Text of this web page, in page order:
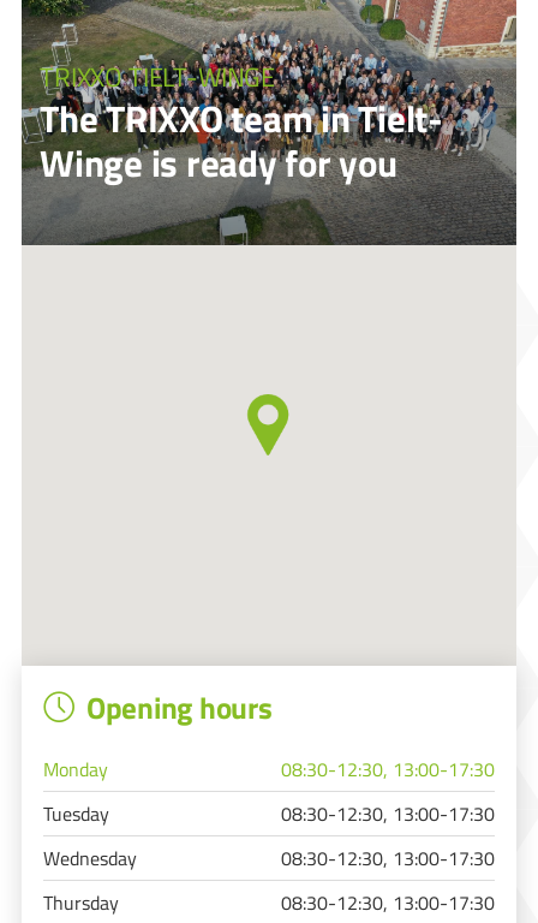
TRIXXO TIELT-WINGE
The TRIXXO team in Tielt-
Winge is ready for you
Opening hours
Monday
08:30-12:30, 13:00-17:30
Tuesday
08:30-12:30, 13:00-17:30
Wednesday
08:30-12:30, 13:00-17:30
Thursday
08:30-12:30, 13:00-17:30